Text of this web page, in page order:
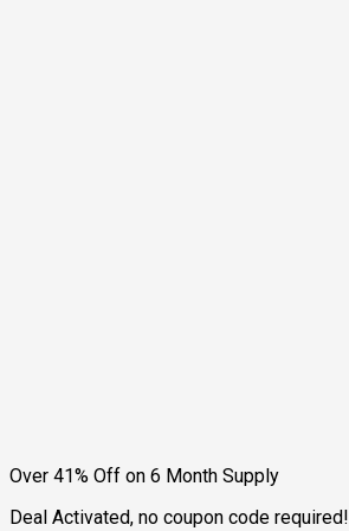
Over 41% Off on 6 Month Supply
Deal Activated, no coupon code required!